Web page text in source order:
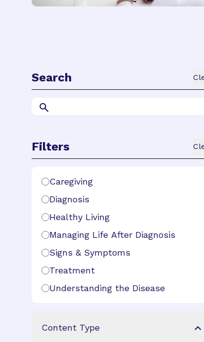
Search
Search
Filters
Caregiving
Diagnosis
Healthy Living
Managing Life After Diagnosis
Signs & Symptoms
Treatment
Understanding the Disease
Content Type